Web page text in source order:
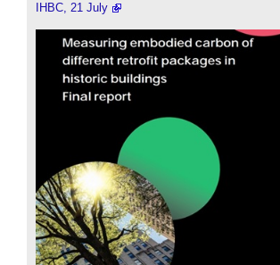
IHBC, 21 July